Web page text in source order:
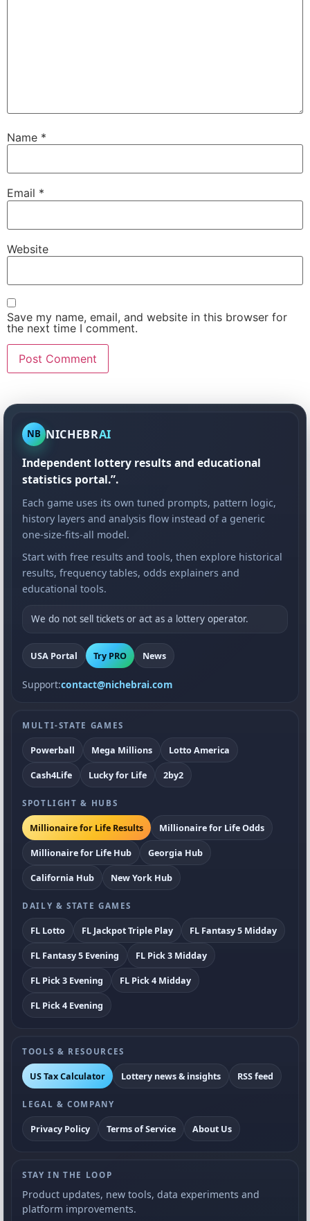
Name *
Email *
Website
Save my name, email, and website in this browser for
the next time I comment.
NB NICHEBRAI
Independent lottery results and educational
statistics portal.”.
Each game uses its own tuned prompts, pattern logic,
history layers and analysis flow instead of a generic
one-size-fits-all model.
Start with free results and tools, then explore historical
results, frequency tables, odds explainers and
educational tools.
We do not sell tickets or act as a lottery operator.
USA Portal Try PRO News
Support:contact@nichebrai.com
MULTI-STATE GAMES
Powerball Mega Millions
Lotto America
Cash4Life
Lucky for Life 2by2
SPOTLIGHT & HUBS
Millionaire for Life Results
Millionaire for Life Odds
Millionaire for Life Hub
Georgia Hub
California Hub
New York Hub
DAILY & STATE GAMES
FL Lotto FL Jackpot Triple Play
FL Fantasy 5 Midday
FL Fantasy 5 Evening
FL Pick 3 Midday
FL Pick 3 Evening
FL Pick 4 Midday
FL Pick 4 Evening
TOOLS & RESOURCES
US Tax Calculator Lottery news & insights RSS feed
LEGAL & COMPANY
Privacy Policy Terms of Service About Us
STAY IN THE LOOP
Product updates, new tools, data experiments and
platform improvements.